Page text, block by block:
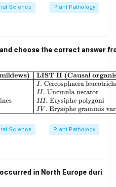
Science Plant Pathology
choose the correct answer
\begin{array}{|l|l|} \hline
LIST II (Causal
I . Cercosphaera
II. Uncinula necator
III. Erysiphe polygoni
IV . Erysiphe graminis
Science Plant Pathology
in North Europe duri